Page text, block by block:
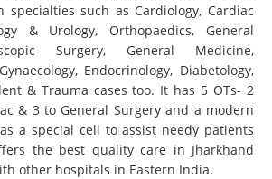
such as Cardiology, Cardiac
& Urology, Orthopaedics, General
Surgery, General Medicine,
Endocrinology, Diabetology,
& Trauma cases too. It has 5 OTs- 2
& 3 to General Surgery and a modern
a special cell to assist needy patients
the best quality care in Jharkhand
other hospitals in Eastern India.